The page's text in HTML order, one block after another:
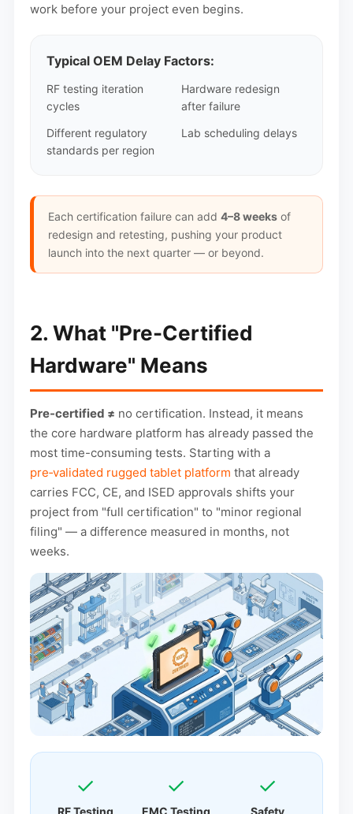
work before your project even begins.
Typical OEM Delay Factors:
RF testing iteration
cycles
Hardware redesign
after failure
Different regulatory
standards per region
Lab scheduling delays
Each certification failure can add 4–8 weeksof
redesign and retesting, pushing your product
launch into the next quarter — or beyond.
2. What "Pre-Certified
Hardware" Means
Pre-certified ≠ no certification. Instead, it means
the core hardware platform has already passed the
most time-consuming tests. Starting with a
pre‑validated rugged tablet platform that already
carries FCC, CE, and ISED approvals shifts your
project from "full certification" to "minor regional
filing" — a difference measured in months, not
weeks.
✓
RF Testing
✓
EMC Testing
✓
Safety